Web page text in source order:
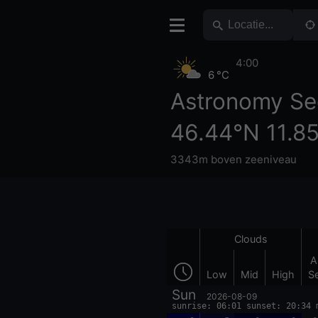
Astronomy
46.44°N
3343m boven zeeniveau
6 °C
4:00
Clouds
Low Mid High
Sun 2026-08-09
sunrise: 06:01 sunset: 20:34